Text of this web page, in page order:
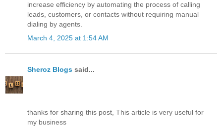
increase efficiency by automating the process of calling
leads, customers, or contacts without requiring manual
dialing by agents.
March 4, 2025 at 1:54 AM
Sheroz Blogs said...
thanks for sharing this post, This article is very useful for
my business